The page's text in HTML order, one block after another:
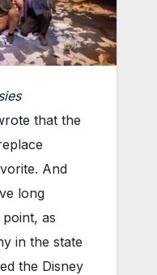
that the
And
long
as
in the state
the Disney